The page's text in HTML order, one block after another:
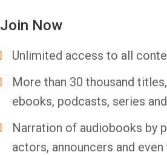
Join Now
Unlimited access to all
More than 30 thousand
ebooks, podcasts, series
Narration of audiobooks by
actors, announcers and